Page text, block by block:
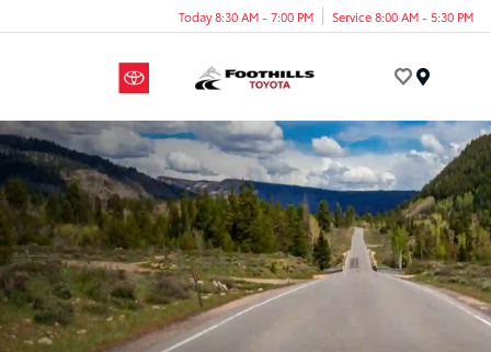
Today 8:30 AM - 7:00 PM Service 8:00 AM - 5:30 PM